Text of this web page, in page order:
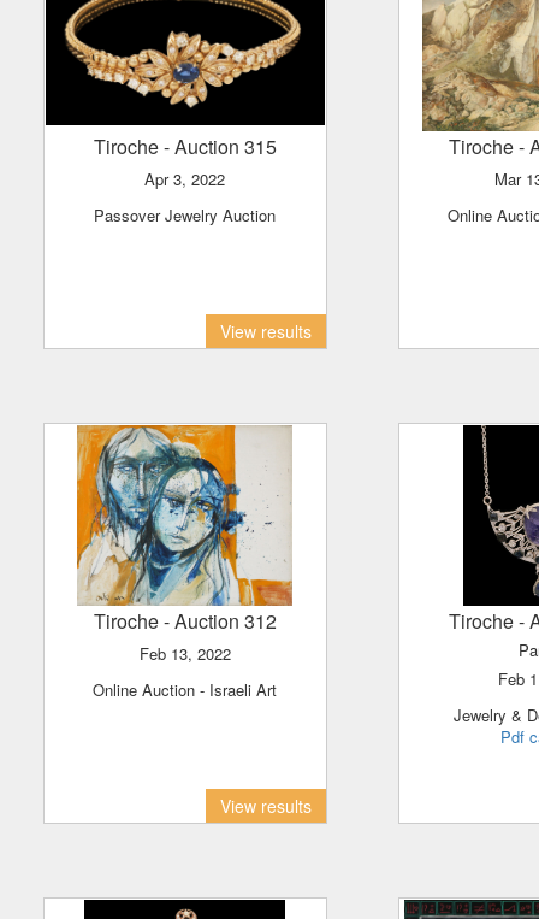
Tiroche- Auction 315
Apr 3, 2022
Passover Jewelry Auction
View results
Tiroche-
Mar
Online
Tiroche- Auction 312
Feb 13, 2022
Online Auction - Israeli Art
View results
Tiroche-
Feb
Jewelry &
Pdf